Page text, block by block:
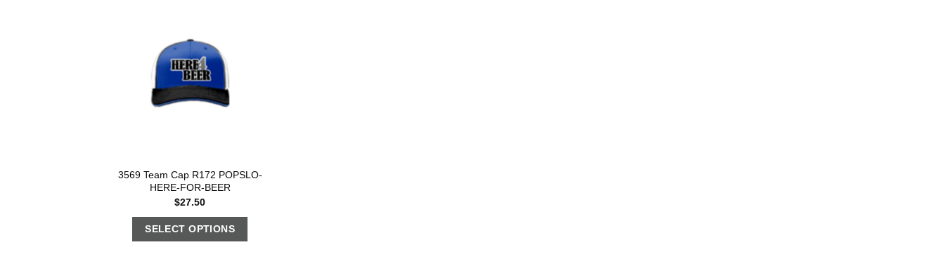
3569 Team Cap R172 POPSLO-
HERE-FOR-BEER
$27.50
SELECT OPTIONS